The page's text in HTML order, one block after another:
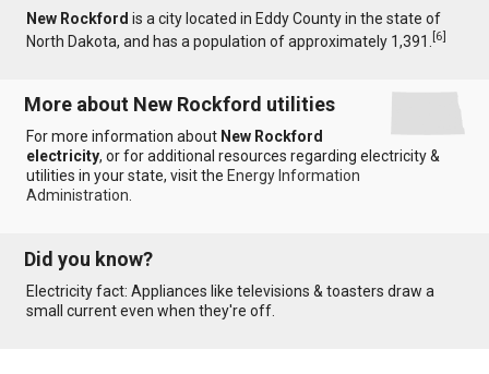
New Rockford is a city located in Eddy County in the state of
North Dakota, and has a population of approximately 1,391.[6]
More about New Rockford utilities
For more information about New Rockford
electricity, or for additional resources regarding electricity &
utilities in your state, visit the Energy Information
Administration
Did you know?
Electricity fact: Appliances like televisions & toasters draw a
small current even when they're off.